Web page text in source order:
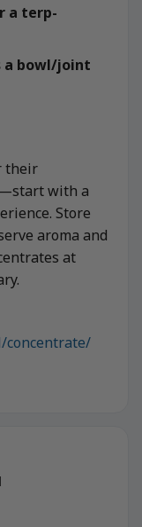
a terp-
a bowl/joint
their
with a
Store
aroma and
at
concentrate/